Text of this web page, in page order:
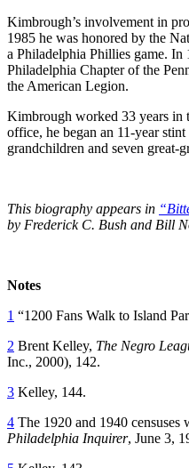
Kimbrough’s involvement in
1985 he was honored by the
a Philadelphia Phillies game.
Philadelphia Chapter of the
the American Legion.
Kimbrough worked 33 years in
office, he began an 11-year
grandchildren and seven great-
This biography appears in
by Frederick C. Bush and Bill
Notes
1 “1200 Fans Walk to Island
2 Brent Kelley, The Negro
Inc., 2000), 142.
3 Kelley, 144.
4 The 1920 and 1940 censuses
Philadelphia Inquirer, June 3,